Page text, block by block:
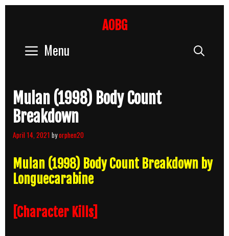
AOBG
Menu
Mulan (1998) Body Count
Breakdown
April 14, 2021 byorphen20
Mulan (1998) Body Count Breakdown by
Longuecarabine
[Character Kills]